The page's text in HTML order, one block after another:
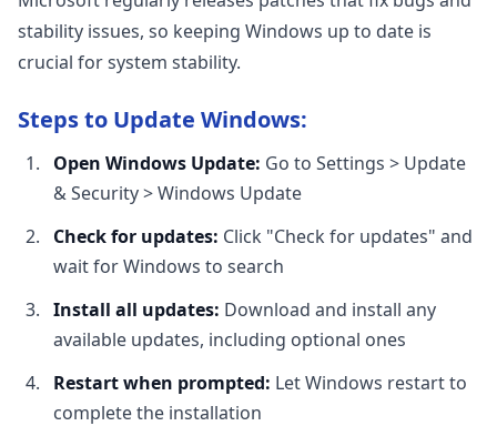
stability issues, so keeping Windows up to date is
crucial for system stability.
Steps to Update Windows:
Open Windows Update: Go to Settings > Update
& Security > Windows Update
Check for updates: Click "Check for updates" and
wait for Windows to search
Install all updates: Download and install any
available updates, including optional ones
Restart when prompted: Let Windows restart to
complete the installation